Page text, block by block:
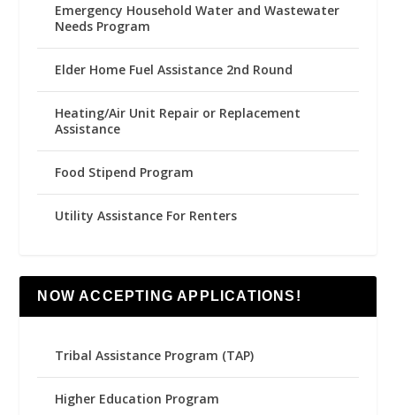
Emergency Household Water and Wastewater
Needs Program
Elder Home Fuel Assistance 2nd Round
Heating/Air Unit Repair or Replacement
Assistance
Food Stipend Program
Utility Assistance For Renters
NOW ACCEPTING APPLICATIONS!
Tribal Assistance Program (TAP)
Higher Education Program